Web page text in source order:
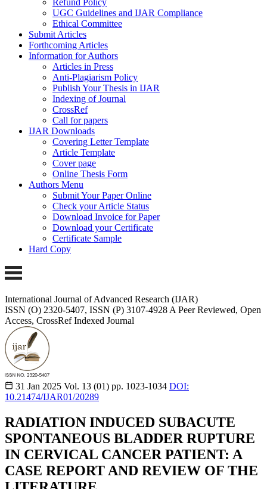
Refund Policy
UGC Guidelines and IJAR Compliance
Ethical Committee
Submit Articles
Forthcoming Articles
Information for Authors
Articles in Press
Anti-Plagiarism Policy
Publish Your Thesis in IJAR
Indexing of Journal
CrossRef
Call for papers
IJAR Downloads
Covering Letter Template
Article Template
Cover page
Online Thesis Form
Authors Menu
Submit Your Paper Online
Check your Article Status
Download Invoice for Paper
Download your Certificate
Certificate Sample
Hard Copy
International Journal of Advanced Research (IJAR)
ISSN (O) 2320-5407, ISSN (P) 3107-4928 A Peer Reviewed, Open
Access, CrossRef Indexed Journal
31 Jan 2025 Vol. 13 (01) pp. 1023-1034 DOI:
10.21474/IJAR01/20289
RADIATION INDUCED SUBACUTE
SPONTANEOUS BLADDER RUPTURE
IN CERVICAL CANCER PATIENT: A
CASE REPORT AND REVIEW OF THE